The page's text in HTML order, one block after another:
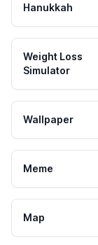
Hanukkah
Weight Loss
Simulator
Wallpaper
Meme
Map